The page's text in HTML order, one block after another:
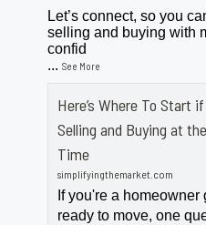
Let’s connect, so you
selling and buying with
confid
...See More
Here’s Where To Start if
Selling and Buying at
Time
simplifyingthemarket.com
If you're a homeowner
ready to move, one